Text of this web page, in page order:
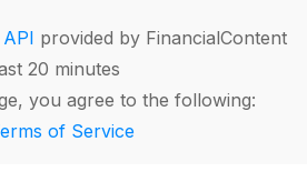
provided by FinancialContent
20 minutes
you agree to the following:
of Service